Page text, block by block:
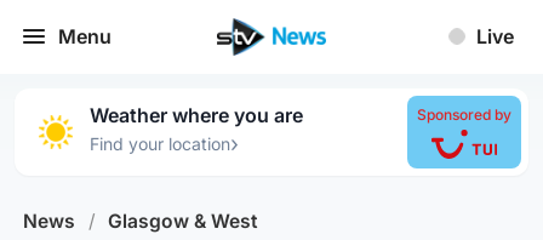
Menu Live
Weather where you are
Find your location›
Sponsored by
News / Glasgow & West